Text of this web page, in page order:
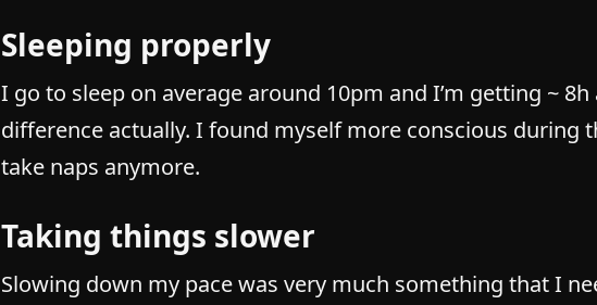
Sleeping properly
I go to sleep on average around 10pm and I’m getting ~
difference actually. I found myself more conscious during
take naps anymore.
Taking things slower
Slowing down my pace was very much something that I